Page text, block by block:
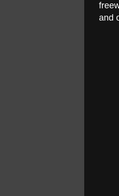
and